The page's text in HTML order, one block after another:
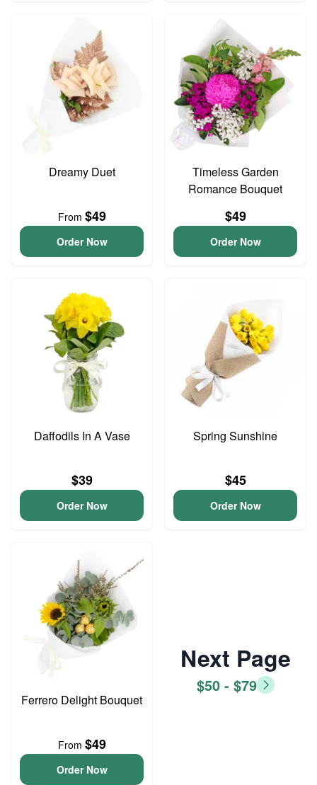
Dreamy Duet
From $49
Order Now
Timeless Garden
Romance Bouquet
$49
Order Now
Daffodils In A Vase
$39
Order Now
Spring Sunshine
$45
Order Now
Ferrero Delight Bouquet
From $49
Order Now
Next Page
$50 - $79